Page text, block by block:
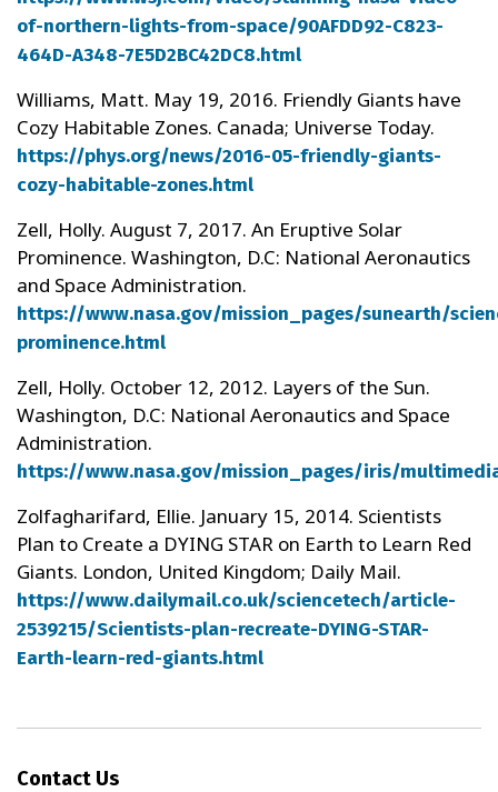
of-northern-lights-from-space/90AFDD92-C823-
464D-A348-7E5D2BC42DC8.html
Williams, Matt. May 19, 2016. Friendly Giants have
Cozy Habitable Zones. Canada; Universe Today.
https://phys.org/news/2016-05-friendly-giants-
cozy-habitable-zones.html
Zell, Holly. August 7, 2017. An Eruptive Solar
Prominence. Washington, D.C: National Aeronautics
and Space Administration.
https://www.nasa.gov/mission_pages/sunearth/
prominence.html
Zell, Holly. October 12, 2012. Layers of the Sun.
Washington, D.C: National Aeronautics and Space
Administration.
https://www.nasa.gov/mission_pages/iris/
Zolfagharifard, Ellie. January 15, 2014. Scientists
Plan to Create a DYING STAR on Earth to Learn Red
Giants. London, United Kingdom; Daily Mail.
https://www.dailymail.co.uk/sciencetech/article-
2539215/Scientists-plan-recreate-DYING-STAR-
Earth-learn-red-giants.html
Contact Us